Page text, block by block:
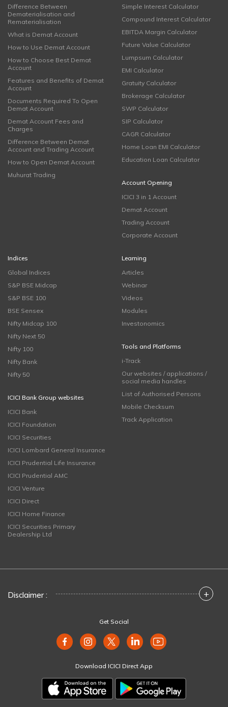
Difference Between
Dematerialisation and
Rematerialisation
What is Demat Account
How to Use Demat Account
How to Choose Best Demat
Account
Features and Benefits of Demat
Account
Documents Required To Open
Demat Account
Demat Account Fees and
Charges
Difference Between Demat
Account and Trading Account
How to Open Demat Account
Muhurat Trading
Simple Interest Calculator
Compound Interest Calculator
EBITDA Margin Calculator
Future Value Calculator
Lumpsum Calculator
EMI Calculator
Gratuity Calculator
Brokerage Calculator
SWP Calculator
SIP Calculator
CAGR Calculator
Home Loan EMI Calculator
Education Loan Calculator
Account Opening
ICICI 3 in 1 Account
Demat Account
Trading Account
Corporate Account
Indices
Global Indices
S&P BSE Midcap
S&P BSE 100
BSE Sensex
Nifty Midcap 100
Nifty Next 50
Nifty 100
Nifty Bank
Nifty 50
ICICI Bank Group websites
ICICI Bank
ICICI Foundation
ICICI Securities
ICICI Lombard General Insurance
ICICI Prudential Life Insurance
ICICI Prudential AMC
ICICI Venture
ICICI Direct
ICICI Home Finance
ICICI Securities Primary
Dealership Ltd
Learning
Articles
Webinar
Videos
Modules
Investonomics
Tools and Platforms
i-Track
Our websites / applications /
social media handles
List of Authorised Persons
Mobile Checksum
Track Application
Disclaimer : +
Get Social
Download ICICI Direct App